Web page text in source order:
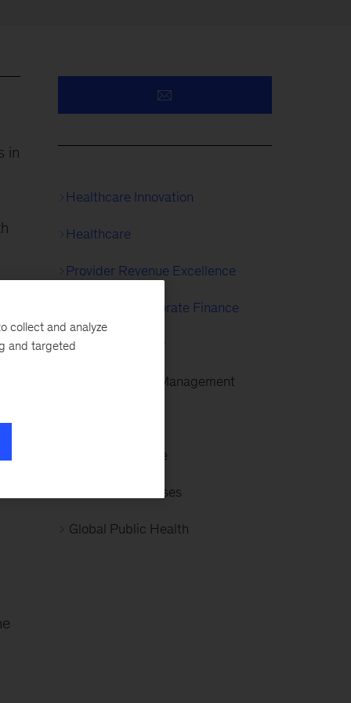
in
Healthcare Innovation
Healthcare
Provider Revenue Excellence
Strategy & Corporate Finance
Growth Strategy
Revenue Cycle Management
Clinical Medicine
Infectious Diseases
Global Public Health
collect and analyze
and targeted